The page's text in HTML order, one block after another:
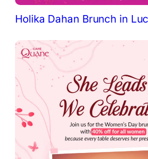
Holika Dahan Brunch in